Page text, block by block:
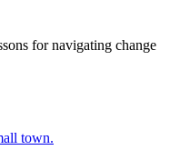
for navigating change